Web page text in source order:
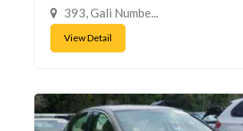
393, Gali Numbe...
View Detail